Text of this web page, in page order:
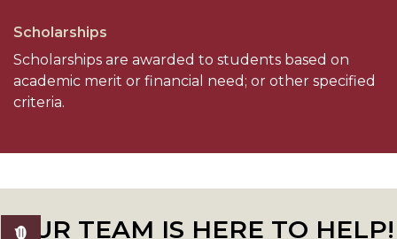
Scholarships
Scholarships are awarded to students based on
academic merit or financial need; or other specified
criteria.
OUR TEAM IS HERE TO HELP!